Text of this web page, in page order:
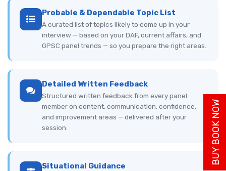
Probable & Dependable Topic List
A curated list of topics likely to come up in your
interview — based on your DAF, current affairs, and
GPSC panel trends — so you prepare the right areas.
Detailed Written Feedback
Structured written feedback from every panel
member on content, communication, confidence,
and improvement areas — delivered after your
session.
Situational Guidance
BUY BOOK NOW